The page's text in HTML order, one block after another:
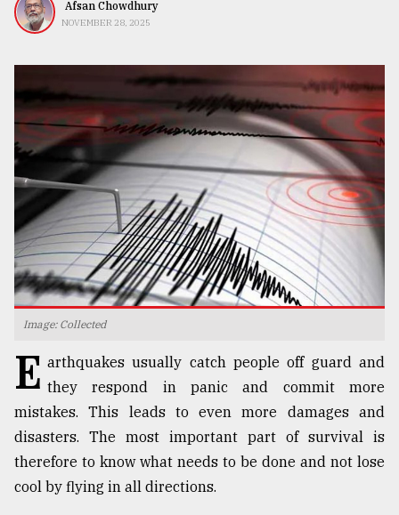
Human
TRENDING
Top
agrochemical
company
ready
to
expl
Afsan Chowdhury
NOVEMBER 28, 2025
Image: Collected
E arthquakes usually catch people off guard and
they respond in panic and commit more
mistakes. This leads to even more damages and
disasters. The most important part of survival is
therefore to know what needs to be done and not lose
cool by flying in all directions.